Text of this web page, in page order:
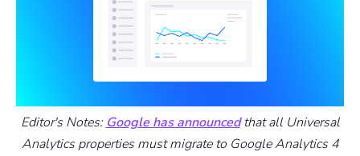
Editor's Notes: Google has announcedthat all Universal
Analytics properties must migrate to Google Analytics 4